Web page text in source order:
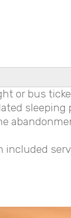
or bus
sleeping
included